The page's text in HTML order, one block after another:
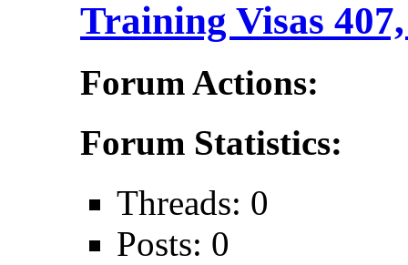
Training Visas
Forum Actions:
Forum Statistics:
Threads: 0
Posts: 0